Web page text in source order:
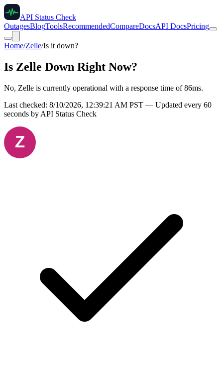
API Status Check
OutagesBlogToolsRecommendedCompareDocsAPI DocsPricing
Home/Zelle/Is it down?
Is Zelle Down Right Now?
No, Zelle is currently operational with a response time of 86ms.
Last checked: 8/10/2026, 12:39:21 AM PST — Updated every 60
seconds by API Status Check